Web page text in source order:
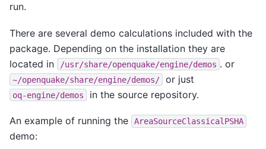
run.
There are several demo calculations included with the
package. Depending on the installation they are
located in
/usr/share/openquake/engine/demos . or
~/openquake/share/engine/demos/ or just
oq-engine/demos in the source repository.
An example of running the AreaSourceClassicalPSHA
demo: